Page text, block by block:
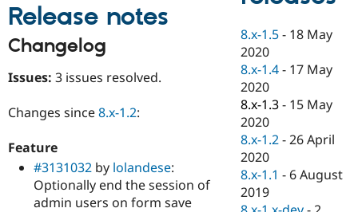
Drupal for
Drupal for
API
Themes
News &
Forum
Slack
Newsletters
Become a
Drupal
Release notes
Changelog
Issues: 3 issues resolved.
Changes since8.x-1.2:
Feature
#3131032 by lolandese:
Optionally end the session of
admin users on form save
8.x-1.5 - 18 May
2020
8.x-1.4 - 17 May
2020
8.x-1.3 - 15 May
2020
8.x-1.2 -26 April
2020
8.x-1.1 - 6 August
2019